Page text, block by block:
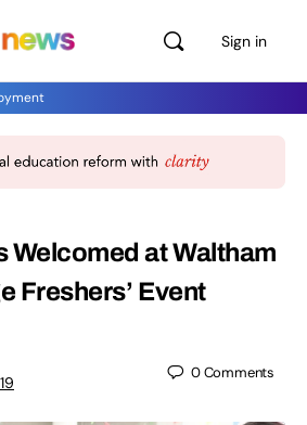
Sign in
Welcomed at Waltham
Freshers’ Event
0Comments